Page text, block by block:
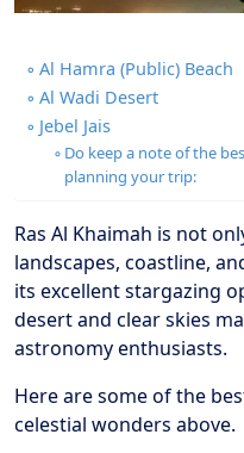
Al Hamra (Public) Beach
Al Wadi Desert
Jebel Jais
Do keep a note of the
planning your trip:
Ras Al Khaimah is not
landscapes, coastline,
its excellent stargazing
desert and clear skies
astronomy enthusiasts.
Here are some of the
celestial wonders above.